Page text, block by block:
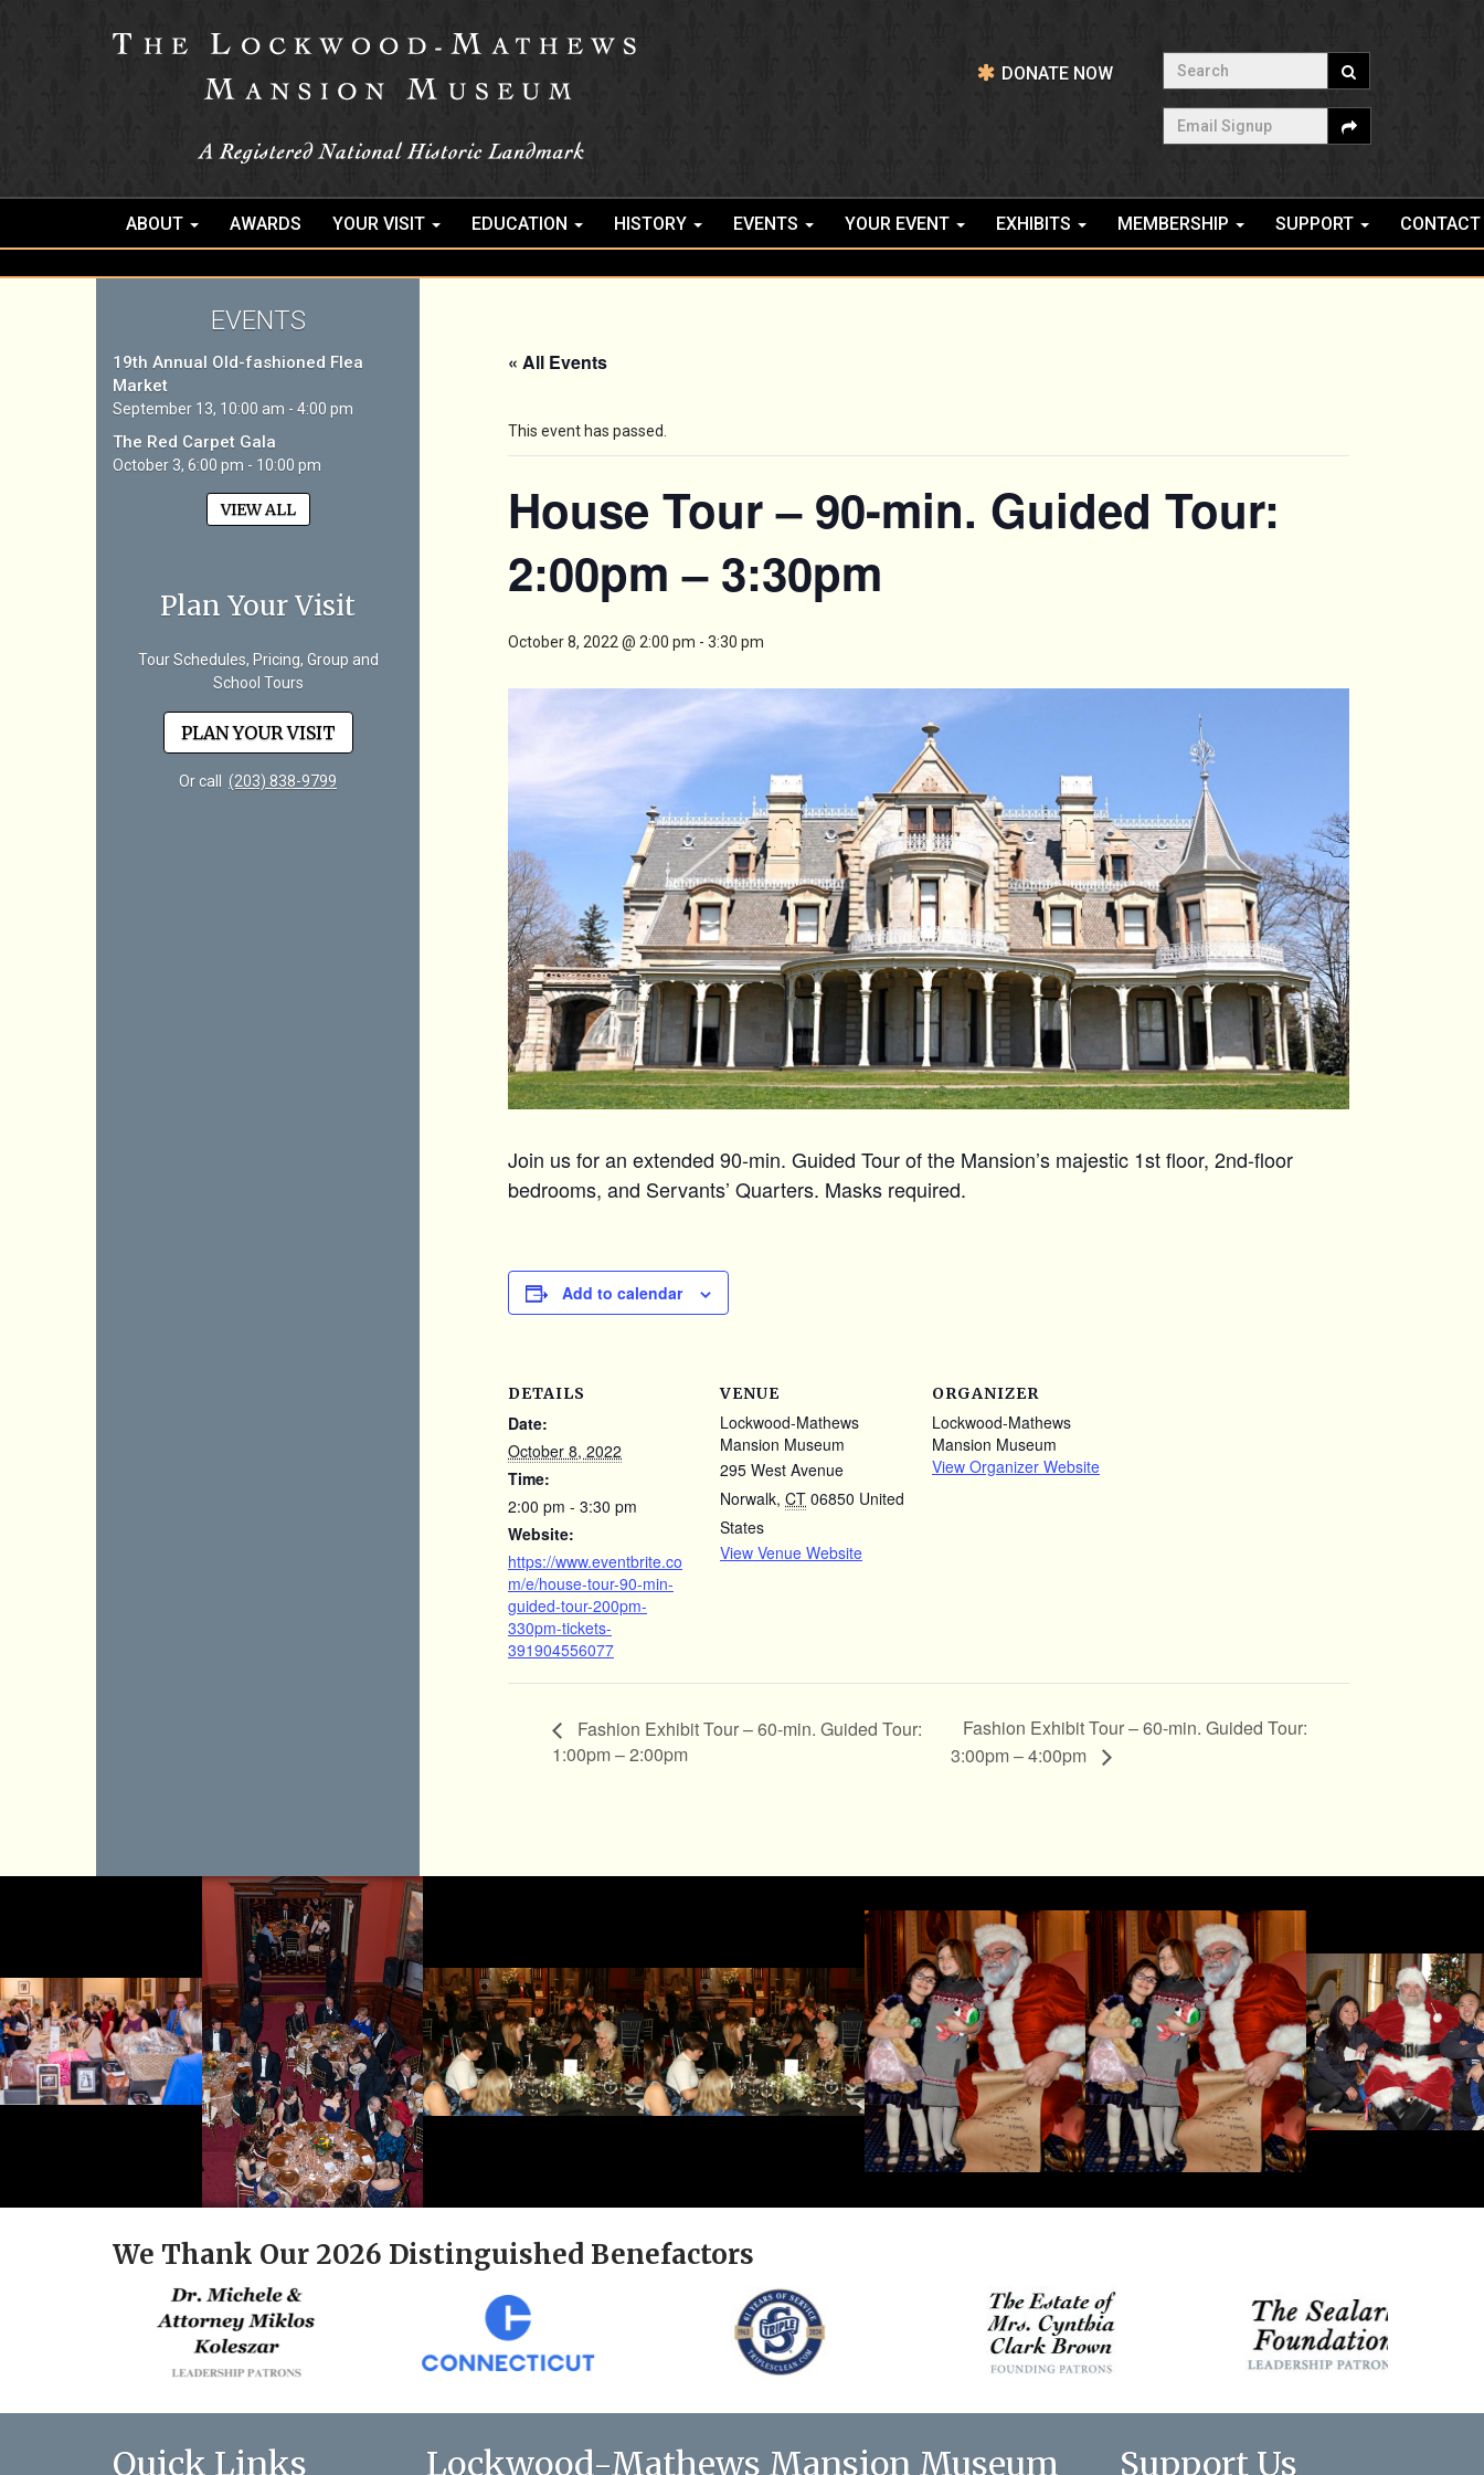
DONATE NOW
Search
Email Signup
ABOUT AWARDS YOUR VISIT EDUCATION HISTORY EVENTS YOUR EVENT EXHIBITS MEMBERSHIP SUPPORT CONTACT
EVENTS
19th Annual Old-fashioned Flea
Market
September 13, 10:00 am - 4:00 pm
The Red Carpet Gala
October 3, 6:00 pm - 10:00 pm
VIEW ALL
Plan Your Visit
Tour Schedules, Pricing, Group and
School Tours
PLAN YOUR VISIT
Or call (203) 838-9799
« All Events
This event has passed.
House Tour – 90-min. Guided Tour:
2:00pm – 3:30pm
October 8, 2022 @ 2:00 pm - 3:30 pm
Join us for an extended 90-min. Guided Tour of the Mansion’s majestic 1st floor, 2nd-floor
bedrooms, and Servants’ Quarters. Masks required.
Add to calendar
DETAILS
Date:
October 8, 2022
Time:
2:00 pm - 3:30 pm
Website:
https://www.eventbrite.co
m/e/house-tour-90-min-
guided-tour-200pm-
330pm-tickets-
391904556077
VENUE
Lockwood-Mathews
Mansion Museum
295 West Avenue
Norwalk, CT 06850 United
States
View Venue Website
ORGANIZER
Lockwood-Mathews
Mansion Museum
View Organizer Website
Fashion Exhibit Tour – 60-min. Guided Tour:
1:00pm – 2:00pm
Fashion Exhibit Tour – 60-min. Guided Tour:
3:00pm – 4:00pm
We Thank Our 2026 Distinguished Benefactors
Quick Links Lockwood-Mathews Mansion Museum Support Us